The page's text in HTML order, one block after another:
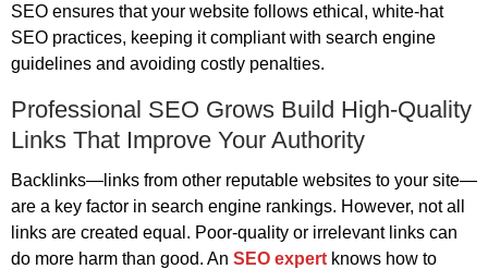
SEO ensures that your website follows ethical, white-hat
SEO practices, keeping it compliant with search engine
guidelines and avoiding costly penalties.
Professional SEO Grows Build High-Quality
Links That Improve Your Authority
Backlinks—links from other reputable websites to your site—
are a key factor in search engine rankings. However, not all
links are created equal. Poor-quality or irrelevant links can
do more harm than good. An SEO expert knows how to